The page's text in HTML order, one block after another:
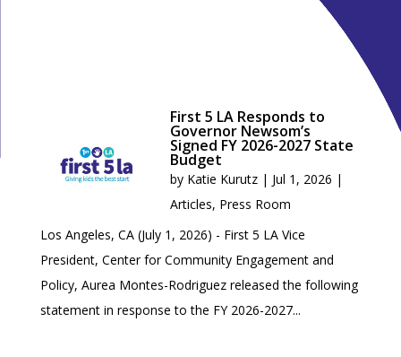
First 5 LA Responds to
Governor Newsom’s
Signed FY 2026-2027 State
Budget
by Katie Kurutz | Jul 1, 2026 |
Articles, Press Room
Los Angeles, CA (July 1, 2026) - First 5 LA Vice
President, Center for Community Engagement and
Policy, Aurea Montes-Rodriguez released the following
statement in response to the FY 2026-2027...